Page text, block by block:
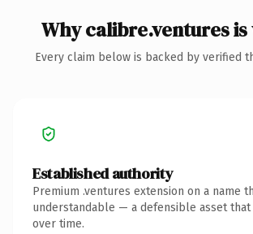
Why calibre.ventures
Every claim below is backed by verified
Established authority
Premium .ventures extension on a name
understandable — a defensible asset
over time.